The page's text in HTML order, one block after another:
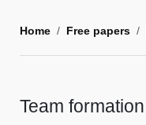
Home Free papers
Team formation